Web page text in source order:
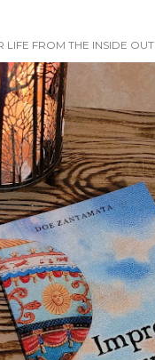
LIFE FROM THE INSIDE OUT